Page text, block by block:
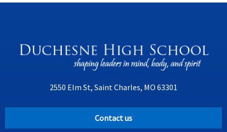
2550 Elm St, Saint Charles, MO 63301
Contact us